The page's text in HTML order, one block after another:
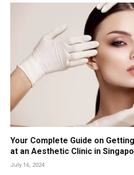
Your Complete Guide on
at an Aesthetic Clinic in
July 16, 2024